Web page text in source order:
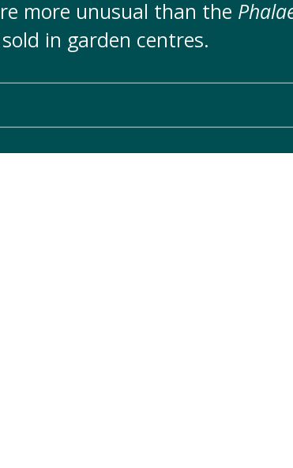
more unusual than the
in garden centres.